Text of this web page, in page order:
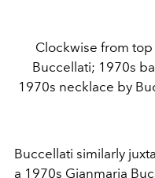
Clockwise from
Buccellati; 1970s
1970s necklace by
Buccellati similarly
a 1970s Gianmaria